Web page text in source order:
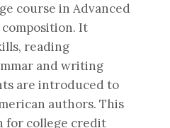
course in Advanced
It
reading
and writing
are introduced to
authors. This
for college credit